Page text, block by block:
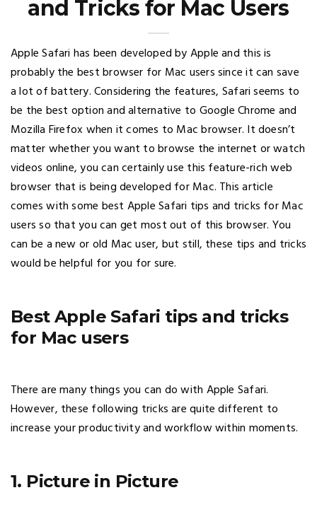
and Tricks for Mac Users
Apple Safari has been developed by Apple and this is
probably the best browser for Mac users since it can save
a lot of battery. Considering the features, Safari seems to
be the best option and alternative to Google Chrome and
Mozilla Firefox when it comes to Mac browser. It doesn’t
matter whether you want to browse the internet or watch
videos online, you can certainly use this feature-rich web
browser that is being developed for Mac. This article
comes with some best Apple Safari tips and tricks for Mac
users so that you can get most out of this browser. You
can be a new or old Mac user, but still, these tips and tricks
would be helpful for you for sure.
Best Apple Safari tips and tricks
for Mac users
There are many things you can do with Apple Safari.
However, these following tricks are quite different to
increase your productivity and workflow within moments.
1. Picture in Picture